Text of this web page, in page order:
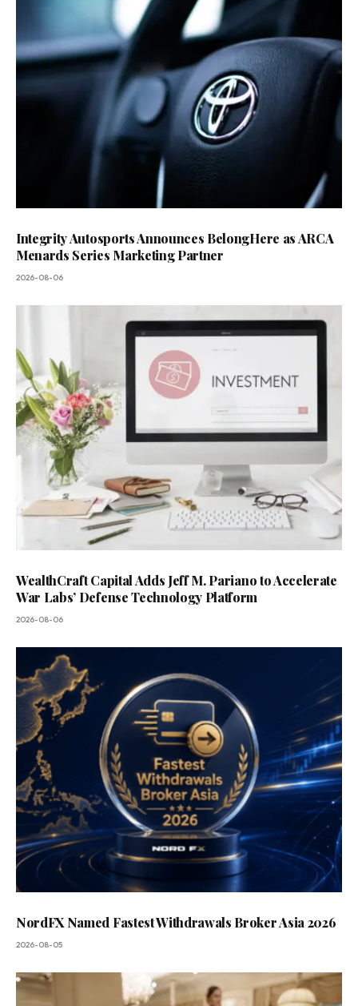
Integrity Autosports Announces BelongHere as ARCA
Menards Series Marketing Partner
2026-08-06
WealthCraft Capital Adds Jeff M. Pariano to Accelerate
War Labs’ Defense Technology Platform
2026-08-06
NordFX Named Fastest Withdrawals Broker Asia 2026
2026-08-05